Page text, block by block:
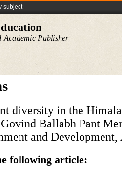
subject
Academic Publisher
diversity in the
Ballabh Pant
and Development,
following article: